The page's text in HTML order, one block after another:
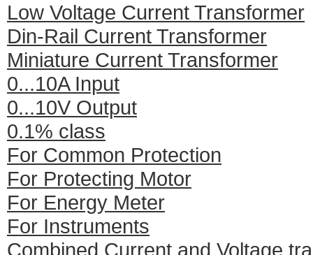
Low Voltage Current Transformer
Din-Rail Current Transformer
Miniature Current Transformer
0...10A Input
0...10V Output
0.1% class
For Common Protection
For Protecting Motor
For Energy Meter
For Instruments
Combined Current and Voltage